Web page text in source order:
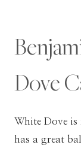
Dove
White Dove
has a great